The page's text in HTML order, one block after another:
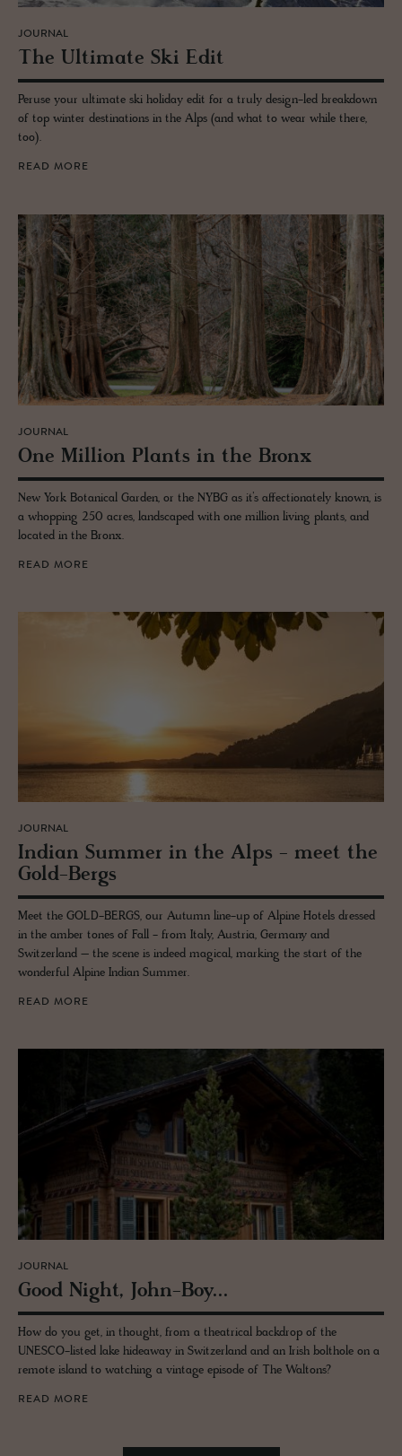
JOURNAL
The Ul­ti­mate Ski Edit
Peruse your ultimate ski holiday edit for a truly design-led breakdown
of top winter destinations in the Alps (and what to wear while there,
too).
READ MORE
JOURNAL
One Mil­lion Plants in the Bronx
New York Botanical Garden, or the NYBG as it’s affectionately known, is
a whopping 250 acres, landscaped with one million living plants, and
located in the Bronx.
READ MORE
JOURNAL
In­dian Sum­mer in the Alps - meet the
Gold-Bergs
Meet the GOLD-BERGS, our Autumn line-up of Alpine Hotels dressed
in the amber tones of Fall - from Italy, Austria, Germany and
Switzerland – the scene is indeed magical, marking the start of the
wonderful Alpine Indian Summer.
READ MORE
JOURNAL
Good Night, John-Boy...
How do you get, in thought, from a theatrical backdrop of the
UNESCO-listed lake hideaway in Switzerland and an Irish bolthole on a
remote island to watching a vintage episode of The Waltons?
READ MORE